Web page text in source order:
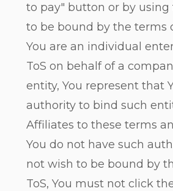
to pay" button or by using
to be bound by the terms
You are an individual
ToS on behalf of a
entity, You represent that
authority to bind such
Affiliates to these terms
You do not have such
not wish to be bound by
ToS, You must not click